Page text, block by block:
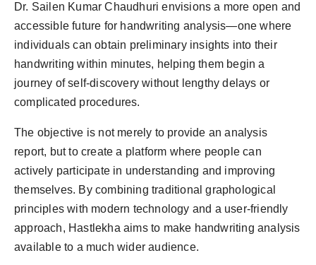
Dr. Sailen Kumar Chaudhuri envisions a more open and
accessible future for handwriting analysis—one where
individuals can obtain preliminary insights into their
handwriting within minutes, helping them begin a
journey of self-discovery without lengthy delays or
complicated procedures.
The objective is not merely to provide an analysis
report, but to create a platform where people can
actively participate in understanding and improving
themselves. By combining traditional graphological
principles with modern technology and a user-friendly
approach, Hastlekha aims to make handwriting analysis
available to a much wider audience.